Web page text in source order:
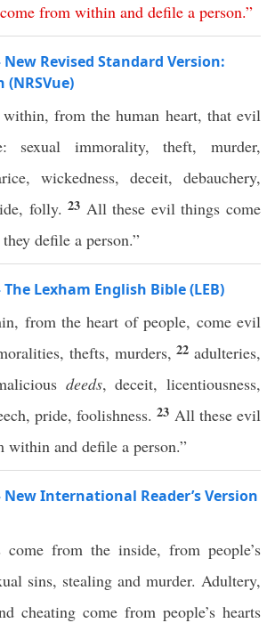
come from within and defile a person.”
Revised Standard Version:
from the human heart, that evil
sexual immorality, theft, murder,
wickedness, deceit, debauchery,
folly.23 All these evil things come
defile a person.”
Lexham English Bible (LEB)
from the heart of people, come evil
thefts, murders,22 adulteries,
deeds, deceit, licentiousness,
pride, foolishness.23 All these evil
within and defile a person.”
International Reader’s Version
from the inside, from people’s
sins, stealing and murder. Adultery,
cheating come from people’s hearts